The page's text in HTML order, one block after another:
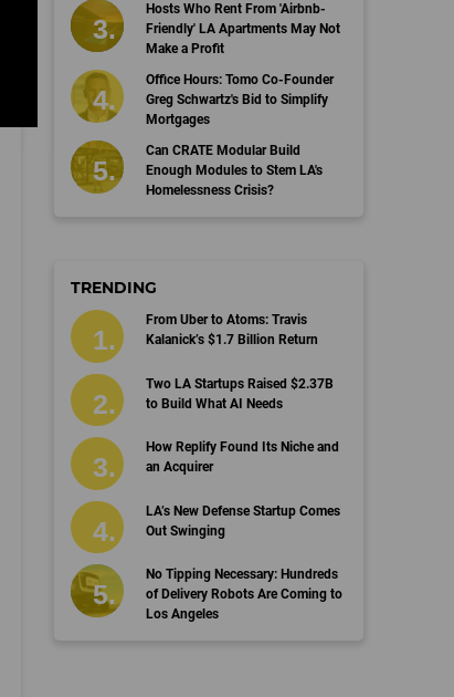
Hosts Who Rent From 'Airbnb-
Friendly' LA Apartments May Not
Make a Profit
Office Hours: Tomo Co-Founder
Greg Schwartz's Bid to Simplify
Mortgages
Can CRATE Modular Build
Enough Modules to Stem LA's
Homelessness Crisis?
TRENDING
From Uber to Atoms: Travis
Kalanick’s $1.7 Billion Return
Two LA Startups Raised $2.37B
to Build What AI Needs
How Replify Found Its Niche and
an Acquirer
LA’s New Defense Startup Comes
Out Swinging
No Tipping Necessary: Hundreds
of Delivery Robots Are Coming to
Los Angeles